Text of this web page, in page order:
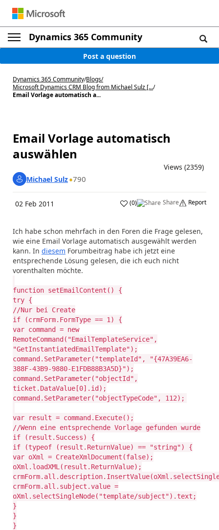
Dynamics 365 Community
Post a question
Dynamics 365 Community/Blogs/
Microsoft Dynamics CRM Blog from Michael Sulz [.../
Email Vorlage automatisch a...
Email Vorlage automatisch
auswählen
Views (2359)
Michael Sulz 790
02 Feb 2011 (0) Share Report
Ich habe schon mehrfach in den Foren die Frage gelesen,
wie eine Email Vorlage automatisch ausgewählt werden
kann. In diesem Forumbeitrag habe ich jetzt eine
entsprechende Lösung gelesen, die ich euch nicht
vorenthalten möchte.
function setEmailContent() {
try {
//Nur bei Create
if (crmForm.FormType == 1) {
var command = new
RemoteCommand("EmailTemplateService",
"GetInstantiatedEmailTemplate");
command.SetParameter("templateId", "{47A39EA6-
388F-43B9-9880-E1FDB88B3A5D}");
command.SetParameter("objectId",
ticket.DataValue[0].id);
command.SetParameter("objectTypeCode", 112);
var result = command.Execute();
//Wenn eine entsprechende Vorlage gefunden wurde
if (result.Success) {
if (typeof (result.ReturnValue) == "string") {
var oXml = CreateXmlDocument(false);
oXml.loadXML(result.ReturnValue);
crmForm.all.subject.value =
oXml.selectSingleNode("template/subject").text;
}
}
}